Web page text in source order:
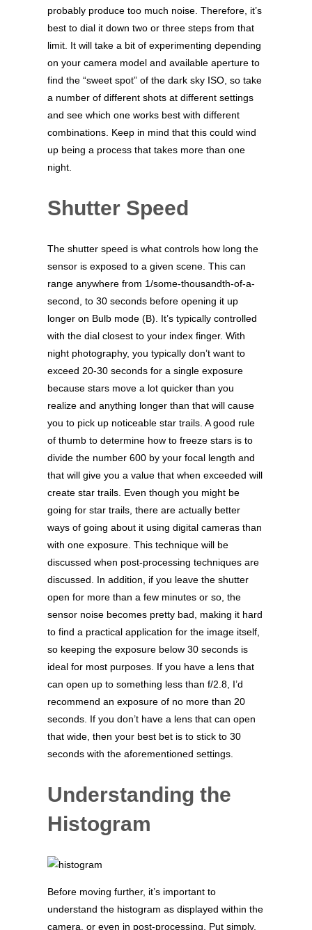
probably produce too much noise. Therefore, it’s
best to dial it down two or three steps from that
limit. It will take a bit of experimenting depending
on your camera model and available aperture to
find the “sweet spot” of the dark sky ISO, so take
a number of different shots at different settings
and see which one works best with different
combinations. Keep in mind that this could wind
up being a process that takes more than one
night.
Shutter Speed
The shutter speed is what controls how long the
sensor is exposed to a given scene. This can
range anywhere from 1/some-thousandth-of-a-
second, to 30 seconds before opening it up
longer on Bulb mode (B). It’s typically controlled
with the dial closest to your index finger. With
night photography, you typically don’t want to
exceed 20-30 seconds for a single exposure
because stars move a lot quicker than you
realize and anything longer than that will cause
you to pick up noticeable star trails. A good rule
of thumb to determine how to freeze stars is to
divide the number 600 by your focal length and
that will give you a value that when exceeded will
create star trails. Even though you might be
going for star trails, there are actually better
ways of going about it using digital cameras than
with one exposure. This technique will be
discussed when post-processing techniques are
discussed. In addition, if you leave the shutter
open for more than a few minutes or so, the
sensor noise becomes pretty bad, making it hard
to find a practical application for the image itself,
so keeping the exposure below 30 seconds is
ideal for most purposes. If you have a lens that
can open up to something less than f/2.8, I’d
recommend an exposure of no more than 20
seconds. If you don’t have a lens that can open
that wide, then your best bet is to stick to 30
seconds with the aforementioned settings.
Understanding the
Histogram
Before moving further, it’s important to
understand the histogram as displayed within the
camera, or even in post-processing. Put simply,